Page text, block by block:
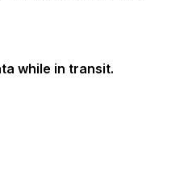
while in transit.